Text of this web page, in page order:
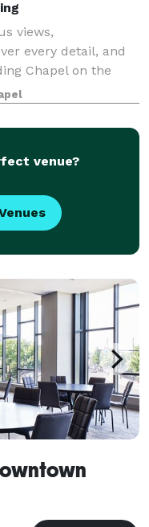
views,
every detail, and
Chapel on the
stress of
of being present. Fr
venue?